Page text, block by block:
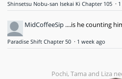
Shinsetsu Nobu-san Isekai Ki Chapter 105 ·
MidCoffeeSip ....is he counting
Paradise Shift Chapter 50 · 1 week ago
Pochi, Tama and Liza